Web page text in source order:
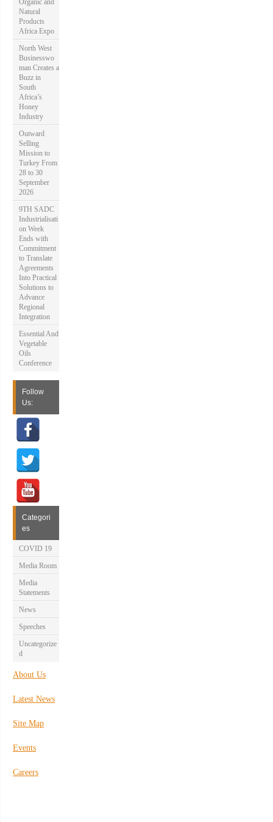
Organic and
Natural
Products
Africa Expo
North West
Businesswo
man Creates a
Buzz in
South
Africa’s
Honey
Industry
Outward
Selling
Mission to
Turkey From
28 to 30
September
2026
9TH SADC
Industrialisati
on Week
Ends with
Commitment
to Translate
Agreements
Into Practical
Solutions to
Advance
Regional
Integration
Essential And
Vegetable
Oils
Conference
Follow
Us:
Categori
es
COVID 19
Media Room
Media
Statements
News
Speeches
Uncategorize
d
About Us
Latest News
Site Map
Events
Careers